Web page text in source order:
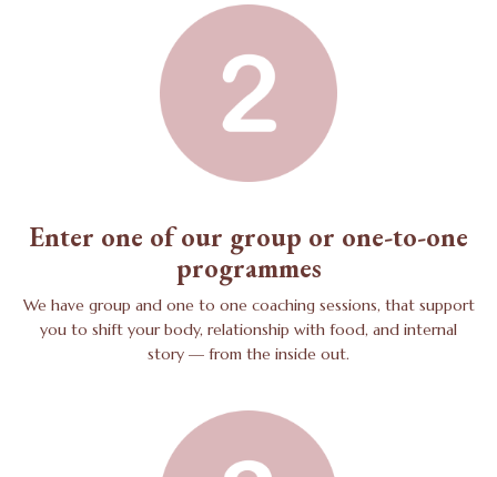
Enter one of our group or one-to-one
programmes
We have group and one to one coaching sessions, that support
you to shift your body, relationship with food, and internal
story — from the inside out.